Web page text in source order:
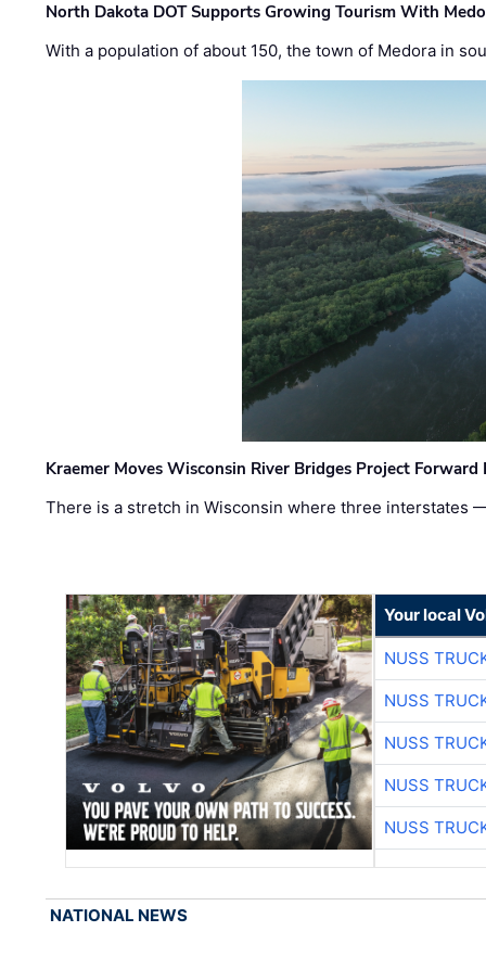
North Dakota DOT Supports Growing Tourism With
With a population of about 150, the town of Medora in
Kraemer Moves Wisconsin River Bridges Project
There is a stretch in Wisconsin where three interstates
Your local
NUSS
NUSS
NUSS
NUSS
NUSS
NATIONAL NEWS